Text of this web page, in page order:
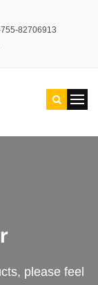
82706913
please feel